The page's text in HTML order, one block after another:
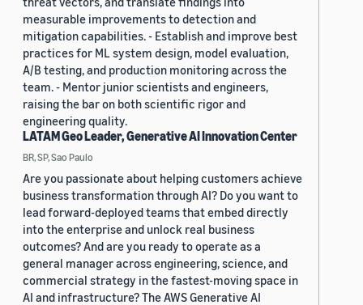
measurable improvements to detection and
mitigation capabilities. - Establish and improve best
practices for ML system design, model evaluation,
A/B testing, and production monitoring across the
team. - Mentor junior scientists and engineers,
raising the bar on both scientific rigor and
engineering quality.
LATAM Geo Leader, Generative AI Innovation Center
BR, SP, Sao Paulo
Are you passionate about helping customers achieve
business transformation through AI? Do you want to
lead forward-deployed teams that embed directly
into the enterprise and unlock real business
outcomes? And are you ready to operate as a
general manager across engineering, science, and
commercial strategy in the fastest-moving space in
AI and infrastructure? The AWS Generative AI